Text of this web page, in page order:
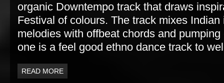
organic Downtempo track that draws
Festival of colours. The track mixes
melodies with offbeat chords and
one is a feel good ethno dance track to
READ MORE